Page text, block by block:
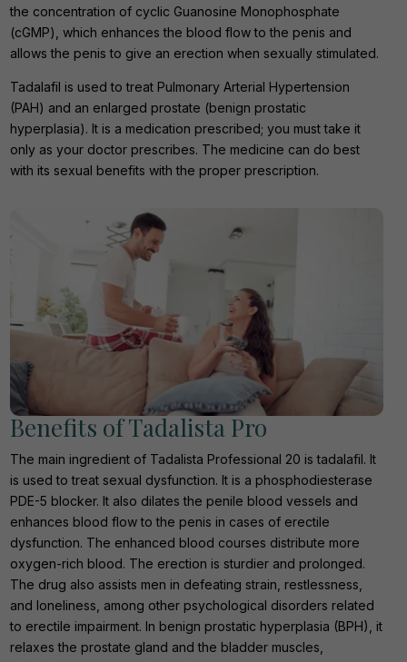
the concentration of cyclic Guanosine Monophosphate
(cGMP), which enhances the blood flow to the penis and
allows the penis to give an erection when sexually stimulated.
Tadalafil is used to treat Pulmonary Arterial Hypertension
(PAH) and an enlarged prostate (benign prostatic
hyperplasia). It is a medication prescribed; you must take it
only as your doctor prescribes. The medicine can do best
with its sexual benefits with the proper prescription.
Benefits of Tadalista Pro
The main ingredient of Tadalista Professional 20 is tadalafil. It
is used to treat sexual dysfunction. It is a phosphodiesterase
PDE-5 blocker. It also dilates the penile blood vessels and
enhances blood flow to the penis in cases of erectile
dysfunction. The enhanced blood courses distribute more
oxygen-rich blood. The erection is sturdier and prolonged.
The drug also assists men in defeating strain, restlessness,
and loneliness, among other psychological disorders related
to erectile impairment. In benign prostatic hyperplasia (BPH), it
relaxes the prostate gland and the bladder muscles,